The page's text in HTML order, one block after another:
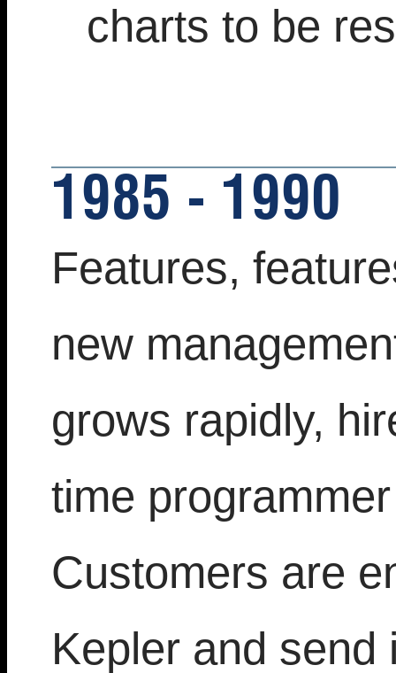
charts to be
1985 - 1990
Features,
new
grows rapidly,
time
Customers are
Kepler and